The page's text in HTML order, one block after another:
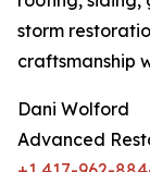
storm
craftsmanship
Dani Wolford
Advanced